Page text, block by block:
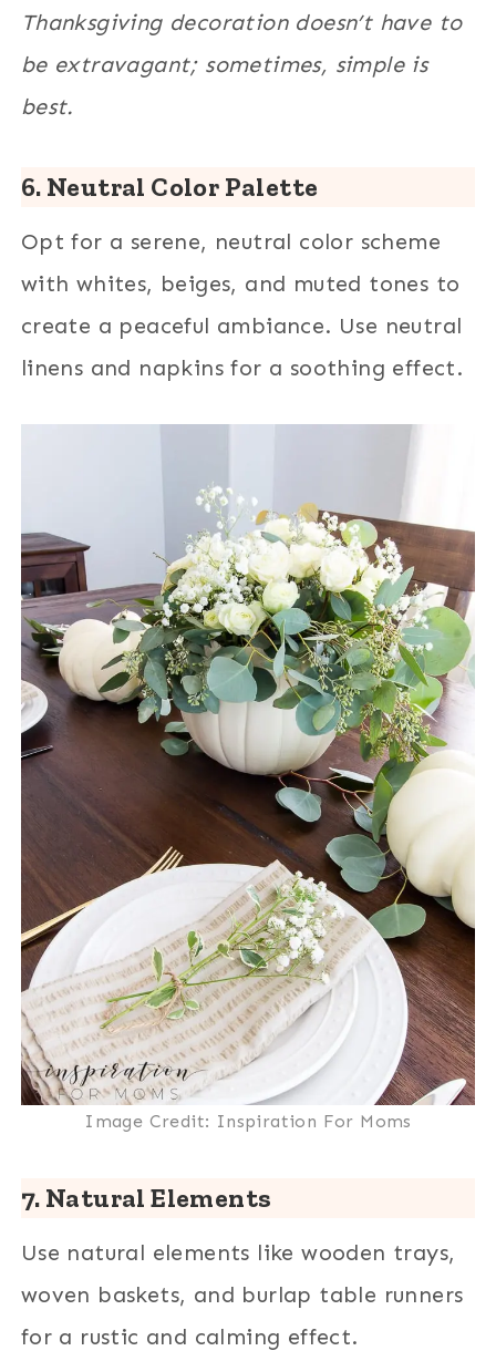
Thanksgiving decoration doesn’t have to
be extravagant; sometimes, simple is
best.
6. Neutral Color Palette
Opt for a serene, neutral color scheme
with whites, beiges, and muted tones to
create a peaceful ambiance. Use neutral
linens and napkins for a soothing effect.
Image Credit: Inspiration For Moms
7. Natural Elements
Use natural elements like wooden trays,
woven baskets, and burlap table runners
for a rustic and calming effect.